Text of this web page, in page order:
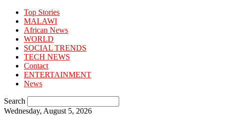
Top Stories
MALAWI
African News
WORLD
SOCIAL TRENDS
TECH NEWS
Contact
ENTERTAINMENT
News
Search
Wednesday, August 5, 2026